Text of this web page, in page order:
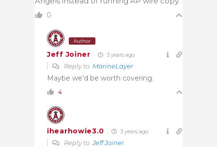
0
Author
Jeff Joiner 3 years ago
Reply to MarineLayer
Maybe we’d be worth covering.
4
ihearhowie3.0 3 years ago
Reply toJeff Joiner